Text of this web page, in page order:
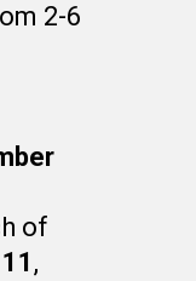
2-6
of
,